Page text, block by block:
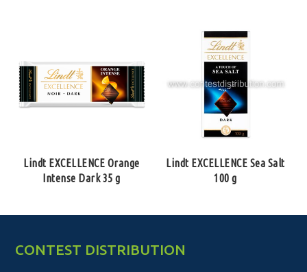
Lindt EXCELLENCE Orange
Intense Dark 35 g
Lindt EXCELLENCE Sea Salt
100 g
CONTEST DISTRIBUTION